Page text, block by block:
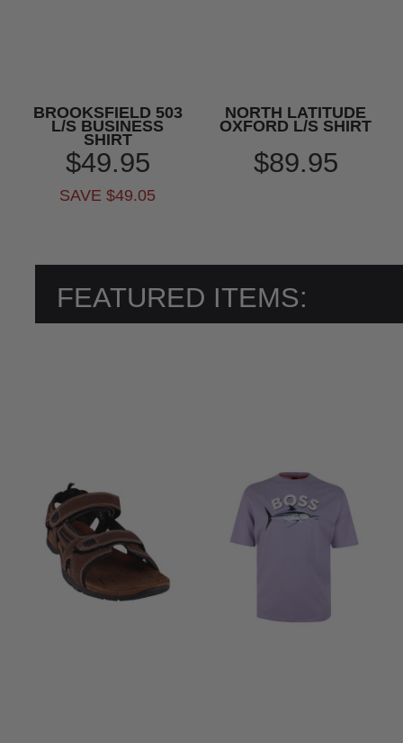
BROOKSFIELD 503
L/S BUSINESS
SHIRT
$49.95
SAVE $49.05
NORTH LATITUDE
OXFORD L/S SHIRT
$89.95
FEATURED ITEMS: